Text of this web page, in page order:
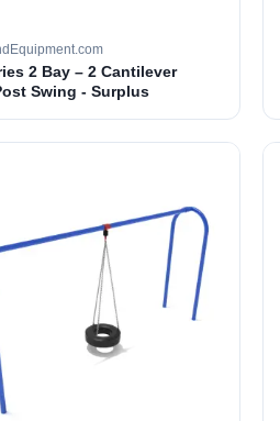
2 Bay – 2 Cantilever
Swing - Surplus